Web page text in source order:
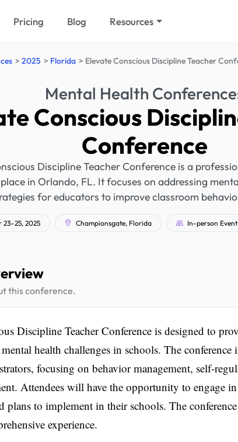
Pricing Blog Resources
2025 Florida Elevate Conscious Discipline Teacher
Mental Health
Conscious
Conference
Discipline Teacher Conference is a
in Orlando, FL. It focuses on addressing
for educators to improve classroom
23–25, 2025 Championsgate, Florida In-person Event
this conference.
Discipline Teacher Conference is designed to
mental health challenges in schools. The conference
focusing on behavior management, self-
Attendees will have the opportunity to engage in
plans to implement in their schools. The
experience.